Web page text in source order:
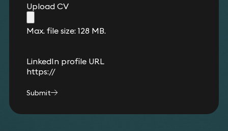
Upload CV
Max. file size: 128 MB.
LinkedIn profile URL
Submit